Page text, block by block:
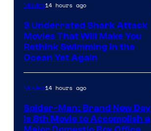
Movies14 hours ago
3 Underrated Shark Attack
Movies That Will Make You
Rethink Swimming in the
Ocean Yet Again
Movies14 hours ago
Spider-Man: Brand New Day
Is 8th Movie to Accomplish a